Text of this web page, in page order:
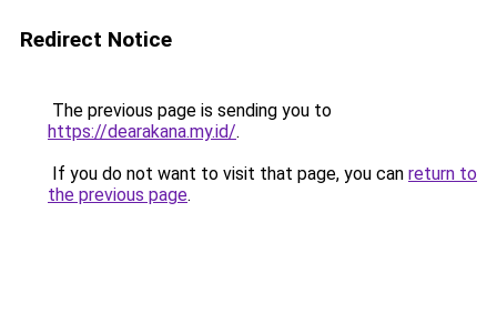
Redirect Notice
The previous page is sending you to
https://dearakana.my.id/.
If you do not want to visit that page, you can return to
the previous page.